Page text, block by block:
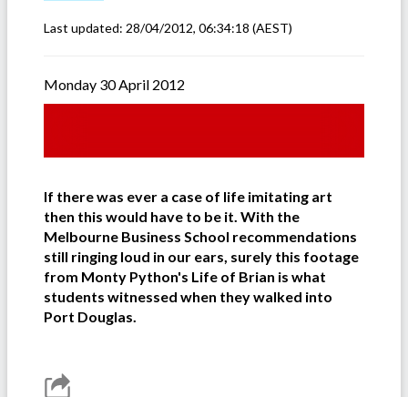
Last updated: 28/04/2012, 06:34:18 (AEST)
Monday 30 April 2012
If there was ever a case of life imitating art
then this would have to be it. With the
Melbourne Business School recommendations
still ringing loud in our ears, surely this footage
from Monty Python's Life of Brian is what
students witnessed when they walked into
Port Douglas.